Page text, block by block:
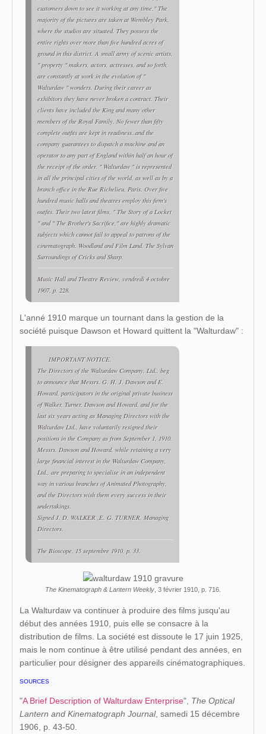
customers down to see it working at any time." The
majority of the pictures are taken at Wembley Park,
where the studios are situated. They possess the
entire rights over more than five hundred acres of
ground in this district. A small army of scenic artists,
" property " makers, actors, actresses, and so forth,
are constantly at work in the evolution of "
Walturdaw " wonders. During their career as
exhibitors they have never broken a contract. Their
clients have included the King and many other
members of the Royal Family. No fewer than fifty
complete outfits are kept in readiness,.and the
company guarantees to dispatch a machine and an
operator to any part of England within half an hour of
the receipt of the order. " Walturdaw " is represented
in all the principal cities of the world, as well as by a
branch office in the Rue Richelieu, Paris. Over five
hundred music halls and theatres employ this firm's
outfits. Their two latest films, " The Story of a Locket
" and " The Brother's Sacrifice," are highly dramatic
subjects which cannot fail to appeal to patrons of the
cinematograph. Woodland and Film Land. The Sylvan
Surroundings of Cricks and Sharp.
Music Hall and Theatre Review, vendredi 4 octobre
1907, p. 228.
L'anné 1910 marque un tournant dans la gestion de la
société puisque Dawson et Howard quittent la "Walturdaw" :
IMPORTANT NOTICE.
The Directors of the Walturdaw Company, Ltd., beg
to announce that Messrs. G. H. J. Dawson and E.
Howard, participators in the original private business
of Walker, Turner, Dawson and Howard, and for the
last six years acting as Managing Directors with the
Walturdaw Ltd., have voluntarily resigned their
positions in the Company as from September 1, 1910.
Messrs. Dawson and Howard, while retaining a very
large financial interest in the Walturdaw Company,
Ltd., are preparing to specialise in an independent
way in various branches of Animated Photography,
and the Directors wish them every success in their
undertakings.
Signed J. D. WALKER ,E. G. TURNER, Managing
Directors.
The Bioscope, 15 septembre 1910, p. 33.
The Kinematograph & Lantern Weekly , 3 février 1910, p. 716.
La Walturdaw va continuer à produire des films jusqu'au
début des années 1910, puis elle se consacre à la
distribution de films. La société est dissoute le 17 juin 1925,
mais le nom continue à être utilisé pendant des années, en
particulier pour désigner des appareils cinématographiques.
SOURCES
"A Brief Description of Walturdaw Enterprise", The Optical
Lantern and Kinematograph Journal, samedi 15 décembre
1906, p. 43-50.